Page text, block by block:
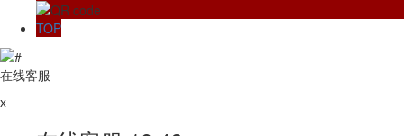
TOP
在线客服
x